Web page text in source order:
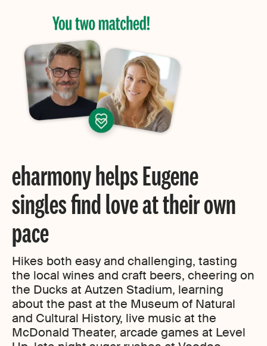
eharmony helps Eugene
singles find love at their own
pace
Hikes both easy and challenging, tasting
the local wines and craft beers, cheering on
the Ducks at Autzen Stadium, learning
about the past at the Museum of Natural
and Cultural History, live music at the
McDonald Theater, arcade games at Level